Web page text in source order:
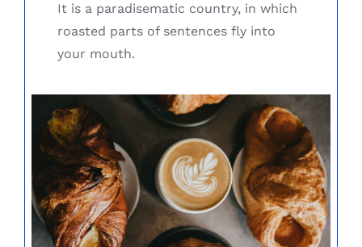
It is a paradisematic country, in which
roasted parts of sentences fly into
your mouth.